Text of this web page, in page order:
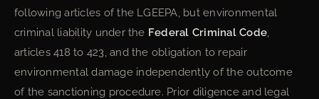
following articles of the LGEEPA, but environmental
criminal liability under the Federal Criminal Code,
articles 418 to 423, and the obligation to repair
environmental damage independently of the outcome
of the sanctioning procedure. Prior diligence and legal